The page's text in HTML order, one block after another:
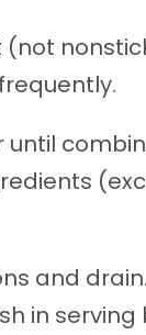
and
in serving